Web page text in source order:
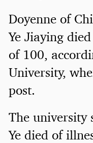
Doyenne of
Ye Jiaying
of 100,
University,
post.
The university
Ye died of